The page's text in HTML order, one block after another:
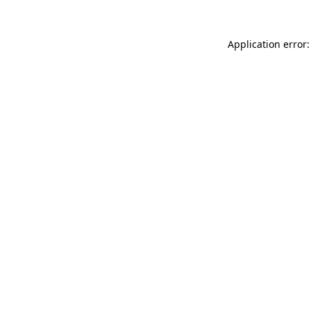
Application